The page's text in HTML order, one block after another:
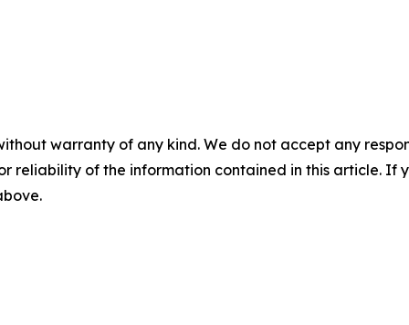
warranty of any kind. We do not accept any
reliability of the information contained in this article. If